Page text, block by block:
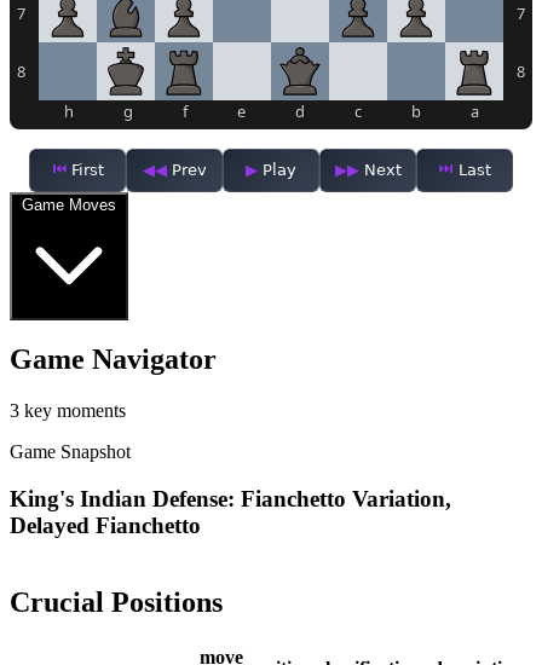
7
8
7
8
h g f e d c b a
First Prev Play Next
Last
Game Moves
Game Navigator
3 key moments
Game Snapshot
King's Indian Defense: Fianchetto Variation,
Delayed Fianchetto
Crucial Positions
move